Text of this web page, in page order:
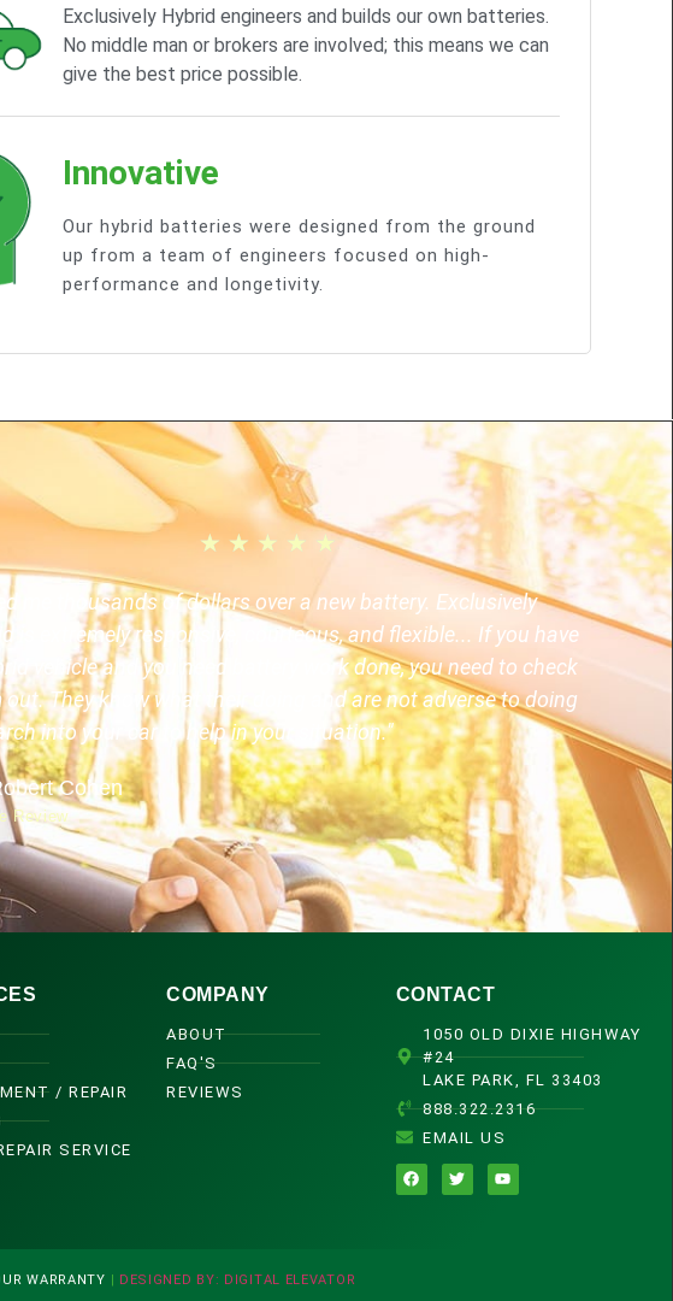
Exclusively Hybrid engineers and builds our own batteries.
No middle man or brokers are involved; this means we can
give the best price possible.
Innovative
Our hybrid batteries were designed from the ground
up from a team of engineers focused on high-
performance and longetivity.
★ ★ ★ ★ ★
me thousands of dollars over a new battery. Exclusively
is extremely responsive, courteous, and flexible... If you have
vehicle and you need battery work done, you need to check
out. They know what their doing and are not adverse to doing
into your car to help in your situation."
Cohen
Review
/ REPAIR
SERVICE
COMPANY
ABOUT
FAQ'S
REVIEWS
CONTACT
1050 OLD DIXIE HIGHWAY
#24
LAKE PARK, FL 33403
888.322.2316
EMAIL US
WARRANTY | DESIGNED BY: DIGITAL ELEVATOR